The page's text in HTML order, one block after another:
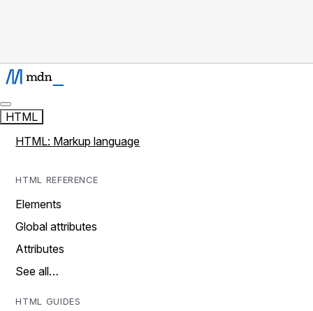
HTML
HTML: Markup language
HTML REFERENCE
Elements
Global attributes
Attributes
See all…
HTML GUIDES